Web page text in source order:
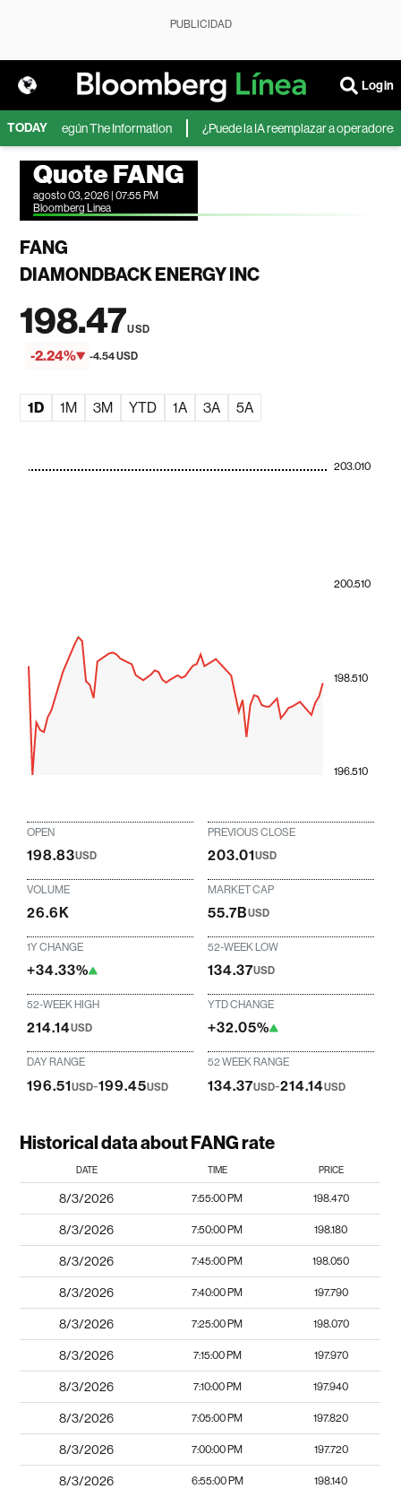
PUBLICIDAD
Login
TODAYsegún The Information ¿Puede la IA reemplazar a operadores
Quote FANG
agosto 03, 2026 | 07:55 PM
Bloomberg Linea
FANG
DIAMONDBACK ENERGY INC
198.47USD
-2.24% -4.54 USD
1D 1M 3M YTD 1A 3A 5A
196.510
198.510
200.510
203.010
OPEN
198.83USD
PREVIOUS CLOSE
203.01USD
VOLUME
26.6K
MARKET CAP
55.7BUSD
1Y CHANGE
+34.33%
52-WEEK LOW
134.37USD
52-WEEK HIGH
214.14USD
YTD CHANGE
+32.05%
DAY RANGE
196.51USD-199.45USD
52 WEEK RANGE
134.37USD-214.14USD
Historical data about FANG rate
DATE TIME PRICE
8/3/2026 7:55:00 PM 198.470
8/3/2026 7:50:00 PM 198.180
8/3/2026 7:45:00 PM 198.050
8/3/2026 7:40:00 PM 197.790
8/3/2026 7:25:00 PM 198.070
8/3/2026 7:15:00 PM 197.970
8/3/2026 7:10:00 PM 197.940
8/3/2026 7:05:00 PM 197.820
8/3/2026 7:00:00 PM 197.720
8/3/2026 6:55:00 PM 198.140